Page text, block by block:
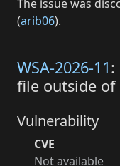
The issue was
(arib06).
WSA-2026-11:
file outside
Vulnerability
CVE
Not available